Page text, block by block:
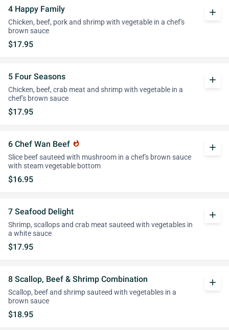
4 Happy Family
Chicken, beef, pork and shrimp with vegetable in a chef's
brown sauce
$17.95
add
5 Four Seasons
Chicken, beef, crab meat and shrimp with vegetable in a
chef's brown sauce
$17.95
add
6 Chef Wan Beef whatshot
Slice beef sauteed with mushroom in a chef's brown sauce
with steam vegetable bottom
$16.95
add
7 Seafood Delight
Shrimp, scallops and crab meat sauteed with vegetables in
a white sauce
$17.95
add
8 Scallop, Beef & Shrimp Combination
Scallop, beef and shrimp sauteed with vegetables in a
brown sauce
$18.95
add